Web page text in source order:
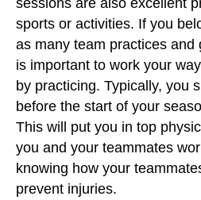
sports or activities. If you
as many team practices and
is important to work your
by practicing. Typically, you
before the start of your
This will put you in top
you and your teammates
knowing how your
prevent injuries.